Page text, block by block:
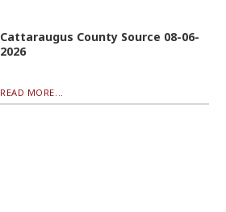
Cattaraugus County Source 08-06-
2026
READ MORE...